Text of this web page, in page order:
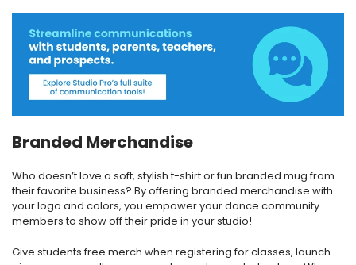
Branded Merchandise
Who doesn’t love a soft, stylish t-shirt or fun branded mug from
their favorite business? By offering branded merchandise with
your logo and colors, you empower your dance community
members to show off their pride in your studio!
Give students free merch when registering for classes, launch